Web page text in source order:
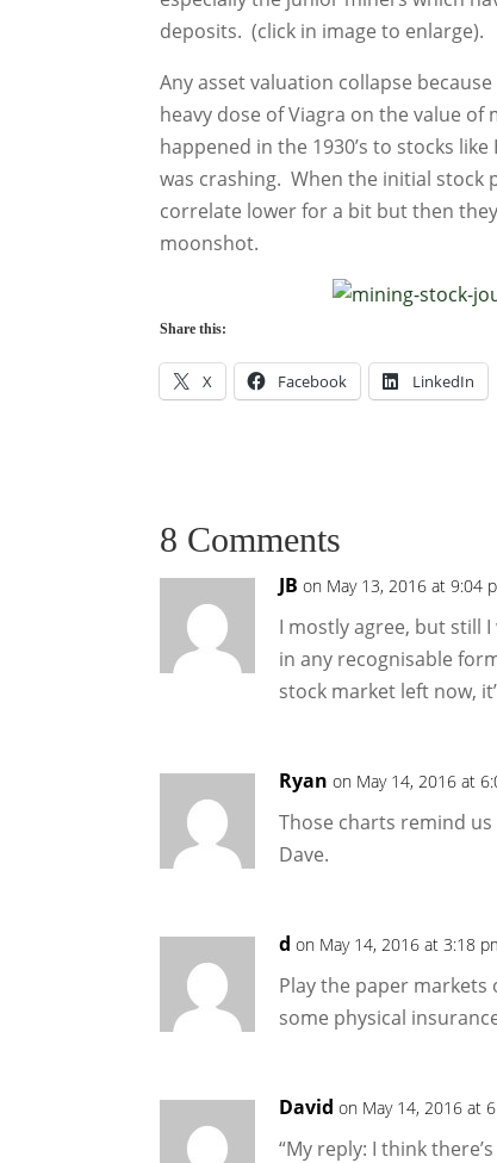
deposits. (click in image to enlarge).
Any asset valuation collapse
heavy dose of Viagra on the value
happened in the 1930’s to stocks
was crashing. When the initial stock
correlate lower for a bit but then
moonshot.
Share this:
X Facebook LinkedIn
8 Comments
JB on May 13, 2016 at 9:04
I mostly agree, but still
in any recognisable
stock market left now,
Ryan on May 14, 2016 at
Those charts remind
Dave.
d on May 14, 2016 at 3:18
Play the paper markets
some physical
David on May 14, 2016 at
“My reply: I think